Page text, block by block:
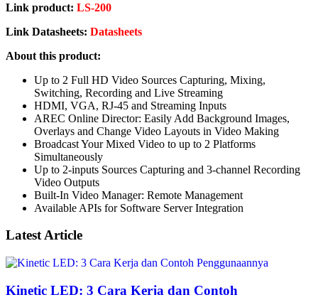
Link product: LS-200
Link Datasheets: Datasheets
About this product:
Up to 2 Full HD Video Sources Capturing, Mixing,
Switching, Recording and Live Streaming
HDMI, VGA, RJ-45 and Streaming Inputs
AREC Online Director: Easily Add Background Images,
Overlays and Change Video Layouts in Video Making
Broadcast Your Mixed Video to up to 2 Platforms
Simultaneously
Up to 2-inputs Sources Capturing and 3-channel Recording
Video Outputs
Built-In Video Manager: Remote Management
Available APIs for Software Server Integration
Latest Article
Kinetic LED: 3 Cara Kerja dan Contoh